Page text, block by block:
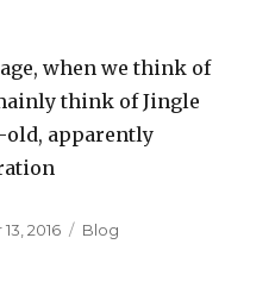
when we think of
think of Jingle
old, apparently
2016 Categories
Blog